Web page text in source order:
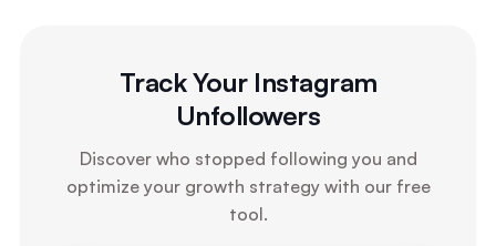
Track Your Instagram
Unfollowers
Discover who stopped following you and
optimize your growth strategy with our free
tool.